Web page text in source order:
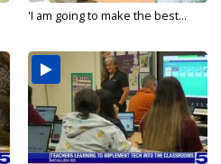
'I am going to make the best...